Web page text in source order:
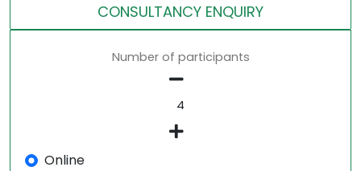
CONSULTANCY ENQUIRY
Number of participants
Online